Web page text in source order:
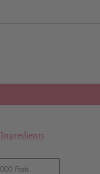
Ingredients